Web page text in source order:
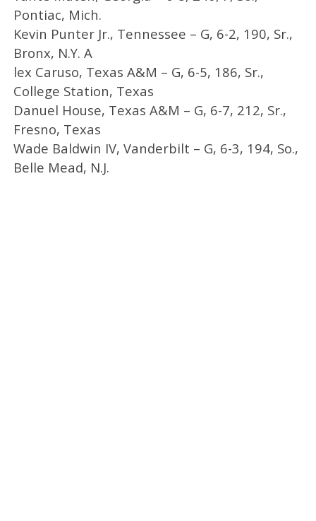
Pontiac, Mich.
Kevin Punter Jr., Tennessee – G, 6-2, 190, Sr.,
Bronx, N.Y. A
lex Caruso, Texas A&M – G, 6-5, 186, Sr.,
College Station, Texas
Danuel House, Texas A&M – G, 6-7, 212, Sr.,
Fresno, Texas
Wade Baldwin IV, Vanderbilt – G, 6-3, 194, So.,
Belle Mead, N.J.